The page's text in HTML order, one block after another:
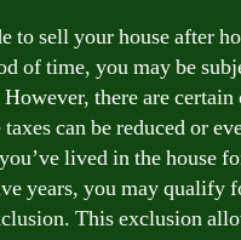
to sell your house after
of time, you may be
However, there are
taxes can be reduced or
lived in the house
years, you may qualify
This exclusion